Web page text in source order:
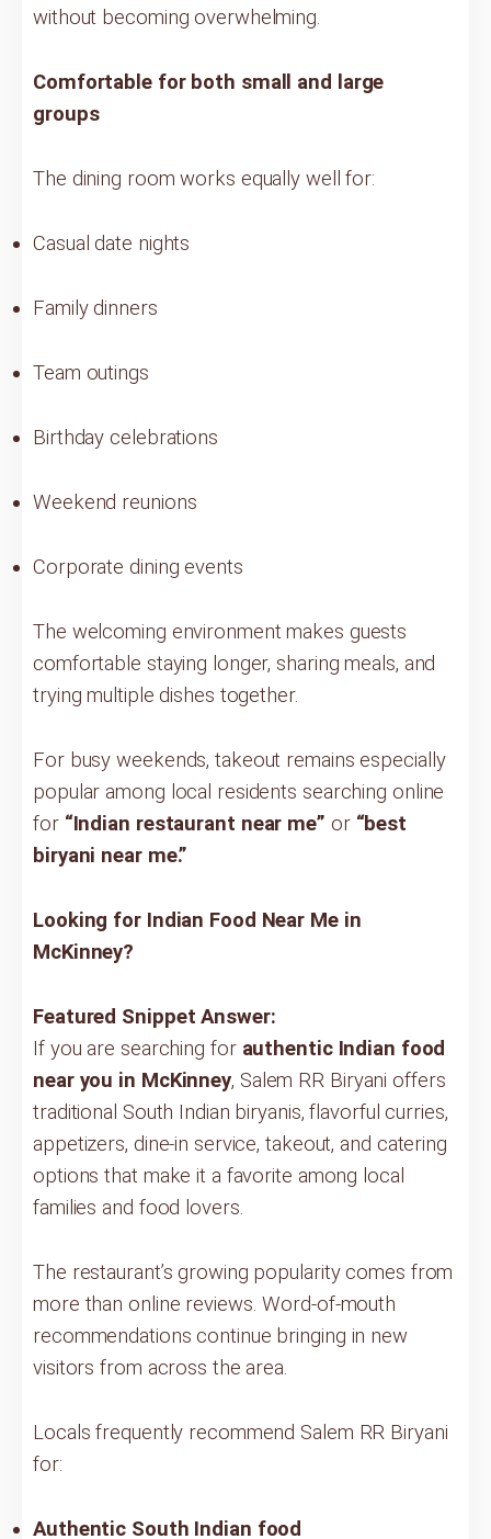
without becoming overwhelming.
Comfortable for both small and large
groups
The dining room works equally well for:
Casual date nights
Family dinners
Team outings
Birthday celebrations
Weekend reunions
Corporate dining events
The welcoming environment makes guests
comfortable staying longer, sharing meals, and
trying multiple dishes together.
For busy weekends, takeout remains especially
popular among local residents searching online
for “Indian restaurant near me” or “best
biryani near me.”
Looking for Indian Food Near Me in
McKinney?
Featured Snippet Answer:
If you are searching for authentic Indian food
near you in McKinney, Salem RR Biryani offers
traditional South Indian biryanis, flavorful curries,
appetizers, dine-in service, takeout, and catering
options that make it a favorite among local
families and food lovers.
The restaurant’s growing popularity comes from
more than online reviews. Word-of-mouth
recommendations continue bringing in new
visitors from across the area.
Locals frequently recommend Salem RR Biryani
for:
Authentic South Indian food